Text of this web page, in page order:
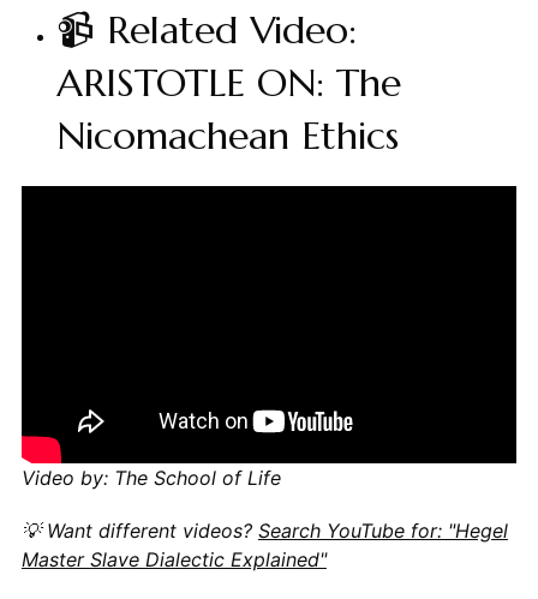
📹 Related Video:
ARISTOTLE ON: The
Nicomachean Ethics
Video by: The School of Life
💡 Want different videos? Search YouTube for: "Hegel
Master Slave Dialectic Explained"